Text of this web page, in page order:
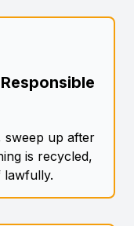
sweep up after
is recycled,
lawfully.